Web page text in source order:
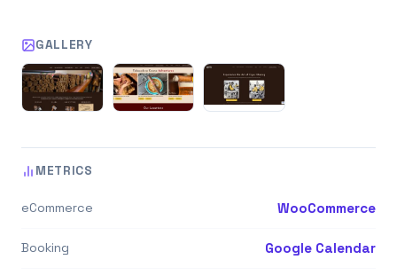
GALLERY
METRICS
eCommerce WooCommerce
Booking Google Calendar